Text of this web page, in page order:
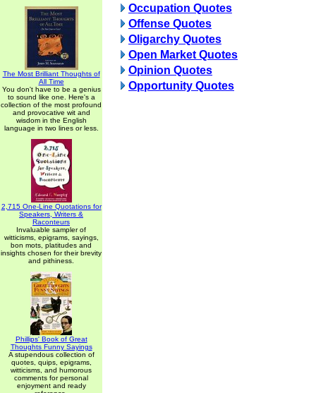
The Most Brilliant Thoughts of
All Time
You don't have to be a genius
to sound like one. Here's a
collection of the most profound
and provocative wit and
wisdom in the English
language in two lines or less.
2,715 One-Line Quotations for
Speakers, Writers &
Raconteurs
Invaluable sampler of
witticisms, epigrams, sayings,
bon mots, platitudes and
insights chosen for their brevity
and pithiness.
Phillips' Book of Great
Thoughts Funny Sayings
A stupendous collection of
quotes, quips, epigrams,
witticisms, and humorous
comments for personal
enjoyment and ready
Occupation Quotes
Offense Quotes
Oligarchy Quotes
Open Market Quotes
Opinion Quotes
Opportunity Quotes